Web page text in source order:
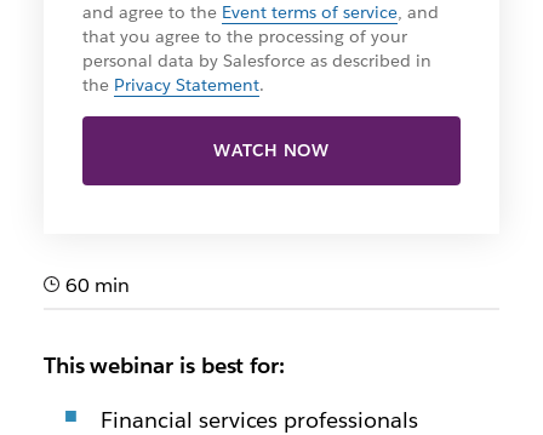
and agree to the Event terms of service, and
that you agree to the processing of your
personal data by Salesforce as described in
the Privacy Statement.
WATCH NOW
60 min
This webinar is best for:
Financial services professionals